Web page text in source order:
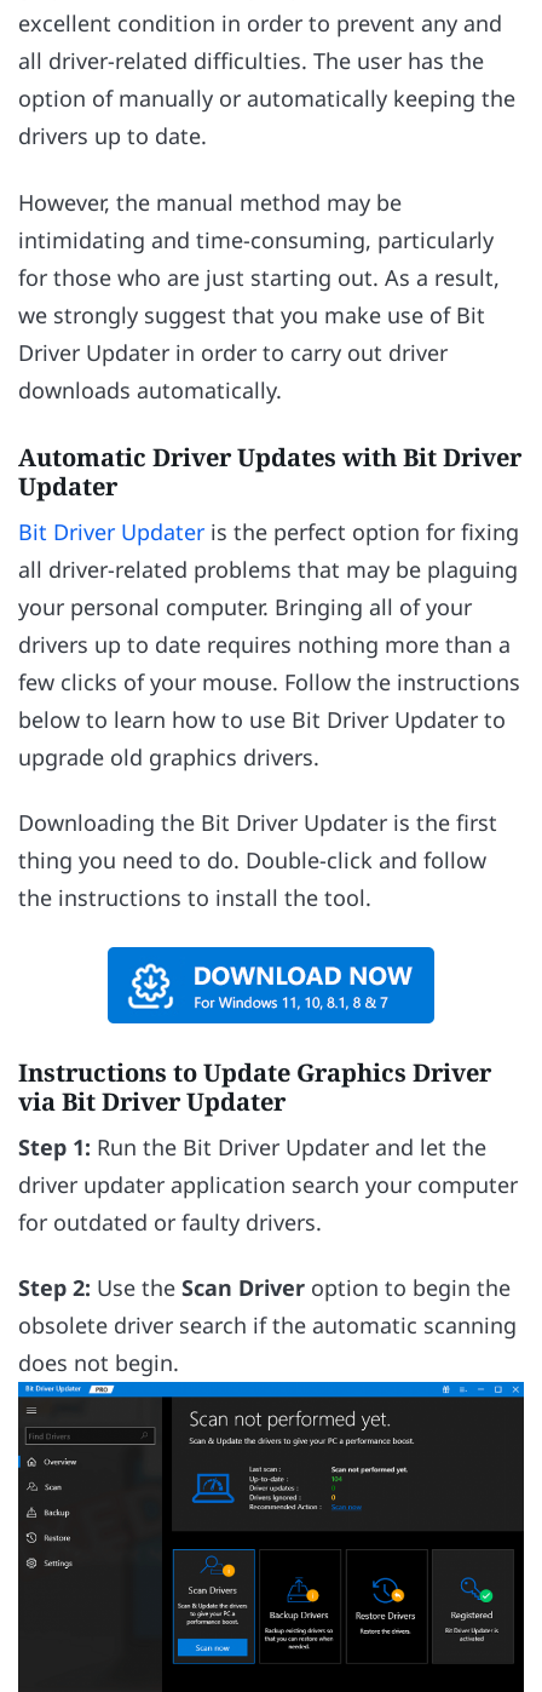
excellent condition in order to prevent any and
all driver-related difficulties. The user has the
option of manually or automatically keeping the
drivers up to date.
However, the manual method may be
intimidating and time-consuming, particularly
for those who are just starting out. As a result,
we strongly suggest that you make use of Bit
Driver Updater in order to carry out driver
downloads automatically.
Automatic Driver Updates with Bit Driver
Updater
Bit Driver Updater is the perfect option for fixing
all driver-related problems that may be plaguing
your personal computer. Bringing all of your
drivers up to date requires nothing more than a
few clicks of your mouse. Follow the instructions
below to learn how to use Bit Driver Updater to
upgrade old graphics drivers.
Downloading the Bit Driver Updater is the first
thing you need to do. Double-click and follow
the instructions to install the tool.
Instructions to Update Graphics Driver
via Bit Driver Updater
Step 1: Run the Bit Driver Updater and let the
driver updater application search your computer
for outdated or faulty drivers.
Step 2: Use the Scan Driver option to begin the
obsolete driver search if the automatic scanning
does not begin.